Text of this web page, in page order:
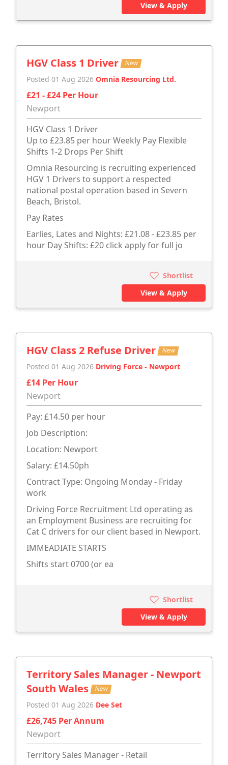
View & Apply
HGV Class 1 Driver New
Posted 01 Aug 2026 Omnia Resourcing Ltd.
£21 - £24 Per Hour
Newport
HGV Class 1 Driver
Up to £23.85 per hour Weekly Pay Flexible
Shifts 1-2 Drops Per Shift
Omnia Resourcing is recruiting experienced
HGV 1 Drivers to support a respected
national postal operation based in Severn
Beach, Bristol.
Pay Rates
Earlies, Lates and Nights: £21.08 - £23.85 per
hour Day Shifts: £20 click apply for full jo
Shortlist
View & Apply
HGV Class 2 Refuse Driver New
Posted 01 Aug 2026 Driving Force - Newport
£14 Per Hour
Newport
Pay: £14.50 per hour
Job Description:
Location: Newport
Salary: £14.50ph
Contract Type: Ongoing Monday - Friday
work
Driving Force Recruitment Ltd operating as
an Employment Business are recruiting for
Cat C drivers for our client based in Newport.
IMMEADIATE STARTS
Shifts start 0700 (or ea
Shortlist
View & Apply
Territory Sales Manager - Newport
South Wales New
Posted 01 Aug 2026 Dee Set
£26,745 Per Annum
Newport
Territory Sales Manager - Retail